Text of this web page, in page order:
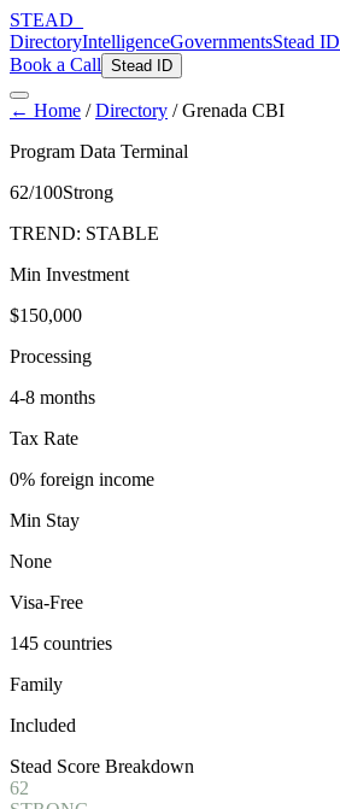
STEAD
DirectoryIntelligenceGovernmentsStead ID
Book a Call Stead ID
← Home /Directory /Grenada CBI
Program Data Terminal
62/100Strong
TREND: STABLE
Min Investment
$150,000
Processing
4-8 months
Tax Rate
0% foreign income
Min Stay
None
Visa-Free
145 countries
Family
Included
Stead Score Breakdown
62